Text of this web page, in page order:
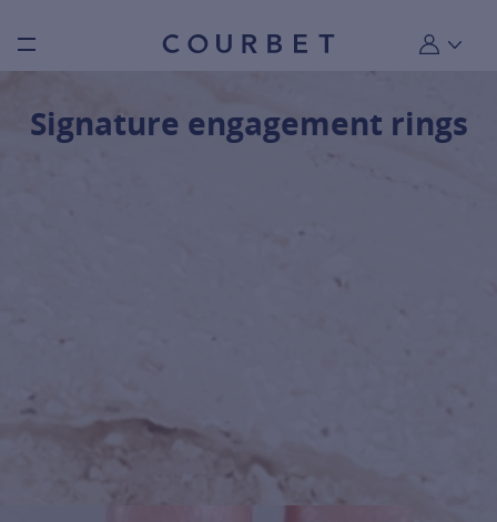
Burger toggle menu My account
Signature engagement rings